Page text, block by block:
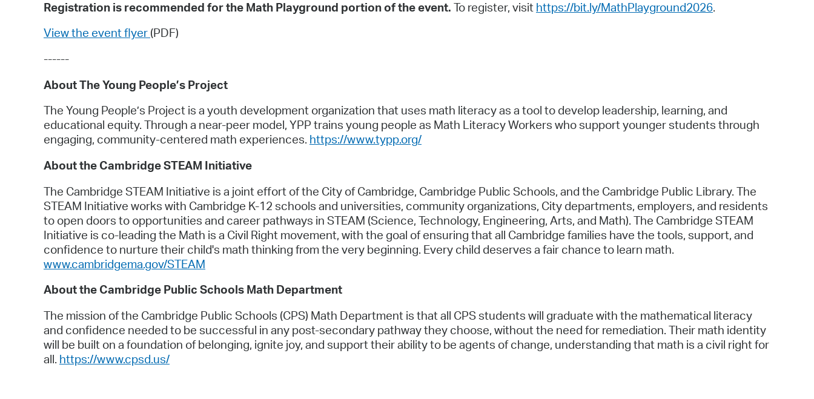
Registration is recommended for the Math Playground portion of the event. To register, visit https://bit.ly/MathPlayground2026.
View the event flyer (PDF)
------
About The Young People’s Project
The Young People’s Project is a youth development organization that uses math literacy as a tool to develop leadership, learning, and
educational equity. Through a near-peer model, YPP trains young people as Math Literacy Workers who support younger students through
engaging, community-centered math experiences. https://www.typp.org/
About the Cambridge STEAM Initiative
The Cambridge STEAM Initiative is a joint effort of the City of Cambridge, Cambridge Public Schools, and the Cambridge Public Library. The
STEAM Initiative works with Cambridge K-12 schools and universities, community organizations, City departments, employers, and residents
to open doors to opportunities and career pathways in STEAM (Science, Technology, Engineering, Arts, and Math). The Cambridge STEAM
Initiative is co-leading the Math is a Civil Right movement, with the goal of ensuring that all Cambridge families have the tools, support, and
confidence to nurture their child's math thinking from the very beginning. Every child deserves a fair chance to learn math.
www.cambridgema.gov/STEAM
About the Cambridge Public Schools Math Department
The mission of the Cambridge Public Schools (CPS) Math Department is that all CPS students will graduate with the mathematical literacy
and confidence needed to be successful in any post-secondary pathway they choose, without the need for remediation. Their math identity
will be built on a foundation of belonging, ignite joy, and support their ability to be agents of change, understanding that math is a civil right for
all. https://www.cpsd.us/